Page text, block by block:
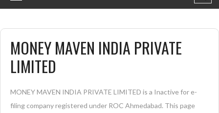
MONEY MAVEN INDIA PRIVATE
LIMITED
MONEY MAVEN INDIA PRIVATE LIMITED is a Inactive for e-
filing company registered under ROC Ahmedabad. This page